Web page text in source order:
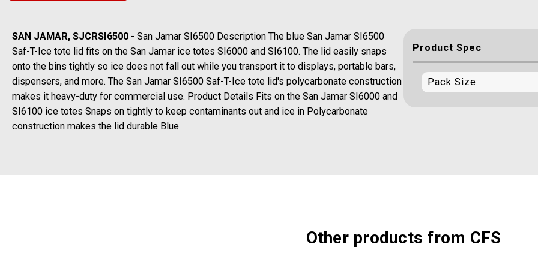
SAN JAMAR, SJCRSI6500 - San Jamar SI6500 Description The blue San Jamar SI6500
Saf-T-Ice tote lid fits on the San Jamar ice totes SI6000 and SI6100. The lid easily snaps
onto the bins tightly so ice does not fall out while you transport it to displays, portable bars,
dispensers, and more. The San Jamar SI6500 Saf-T-Ice tote lid's polycarbonate construction
makes it heavy-duty for commercial use. Product Details Fits on the San Jamar SI6000 and
SI6100 ice totes Snaps on tightly to keep contaminants out and ice in Polycarbonate
construction makes the lid durable Blue
Product Spec
Pack Size:
Other products from CFS